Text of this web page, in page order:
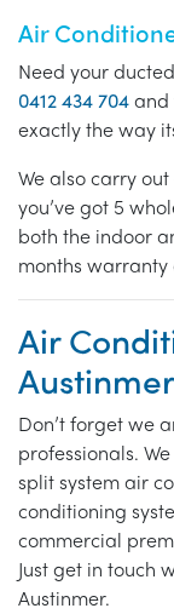
Air
Need your
0412 434 704and
exactly the way
We also carry
you’ve got 5
both the indoor
months
Air
Austinmer
Don’t forget we
professionals.
split system air
conditioning
commercial
Just get in touch
Austinmer.